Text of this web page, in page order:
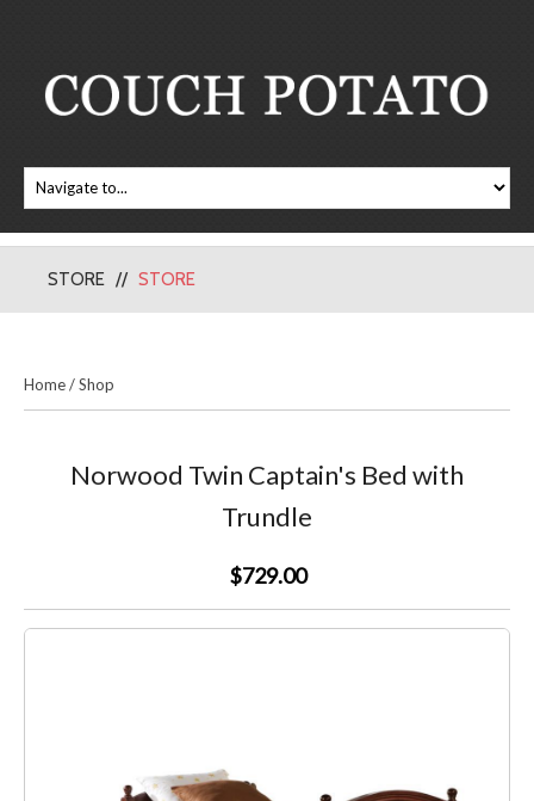
STORE STORE
Home/Shop
Norwood Twin Captain's Bed with
Trundle
$729.00